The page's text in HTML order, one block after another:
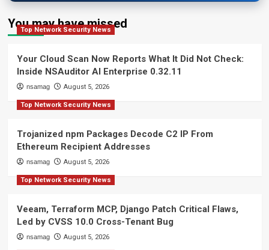
You may have missed
Top Network Security News
Your Cloud Scan Now Reports What It Did Not Check:
Inside NSAuditor AI Enterprise 0.32.11
nsamag August 5, 2026
Top Network Security News
Trojanized npm Packages Decode C2 IP From
Ethereum Recipient Addresses
nsamag August 5, 2026
Top Network Security News
Veeam, Terraform MCP, Django Patch Critical Flaws,
Led by CVSS 10.0 Cross-Tenant Bug
nsamag August 5, 2026